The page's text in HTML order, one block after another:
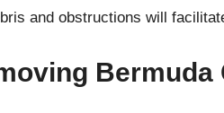
and obstructions will
Bermuda